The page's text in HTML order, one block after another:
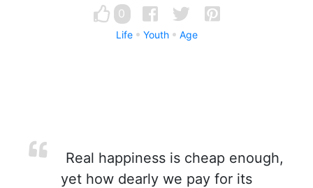
0
Life Youth Age
Real happiness is cheap enough,
yet how dearly we pay for its